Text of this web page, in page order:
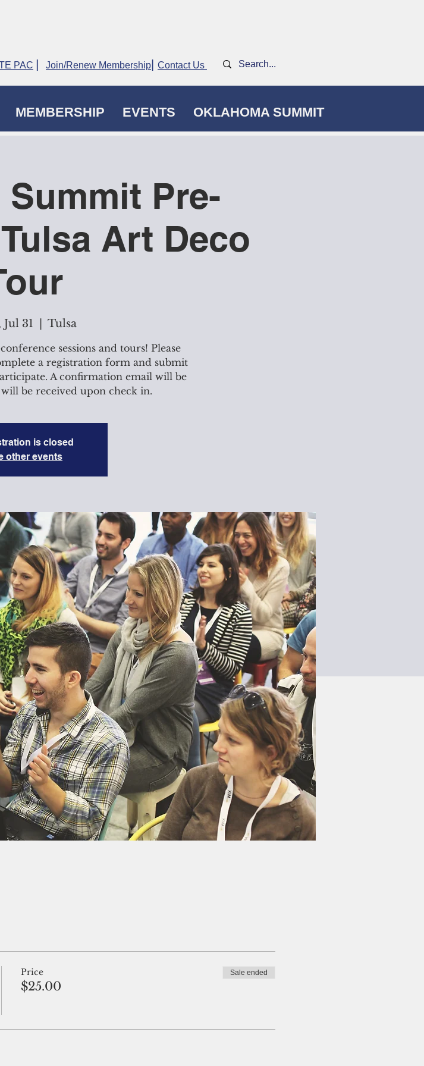
PAC | Join/Renew Membership Contact Us
MEMBERSHIP EVENTS OKLAHOMA SUMMIT
Pre-
Art Deco
31 Tulsa
sessions and tours! Please
a registration form and submit
A confirmation email will be
be received upon check in.
is closed
other events
Price
$25.00
Sale ended